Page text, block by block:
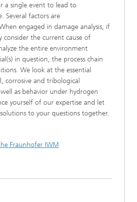
a single event to lead to
Several factors are
engaged in damage analysis, if
consider the current cause of
the entire environment
in question, the process chain
We look at the essential
corrosive and tribological
as behavior under hydrogen
yourself of our expertise and let
to your questions together.
Fraunhofer IWM